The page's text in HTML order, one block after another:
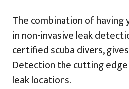
The combination of having
in non-invasive leak
certified scuba divers,
Detection the cutting
leak locations.